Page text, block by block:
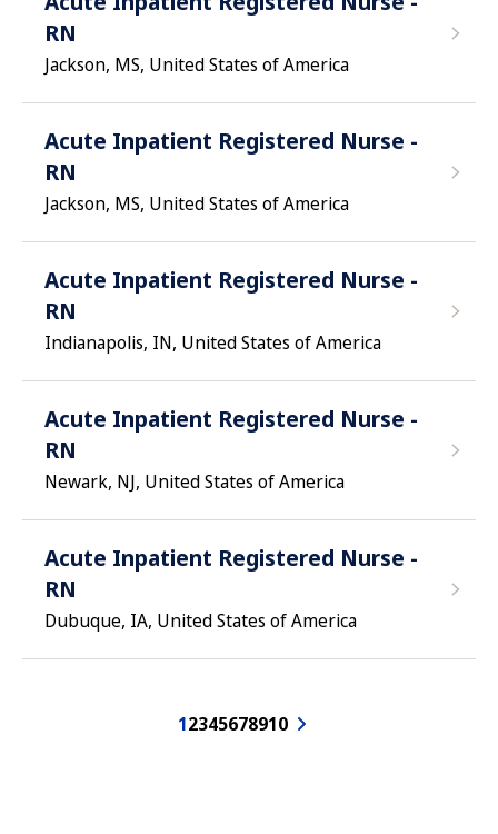
RN
Jackson, MS, United States of America
Acute Inpatient Registered Nurse -
RN
Jackson, MS, United States of America
Acute Inpatient Registered Nurse -
RN
Indianapolis, IN, United States of America
Acute Inpatient Registered Nurse -
RN
Newark, NJ, United States of America
Acute Inpatient Registered Nurse -
RN
Dubuque, IA, United States of America
12345678910